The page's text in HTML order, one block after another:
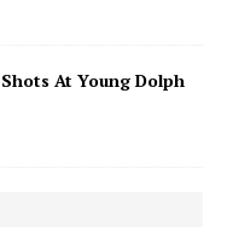
At Young Dolph